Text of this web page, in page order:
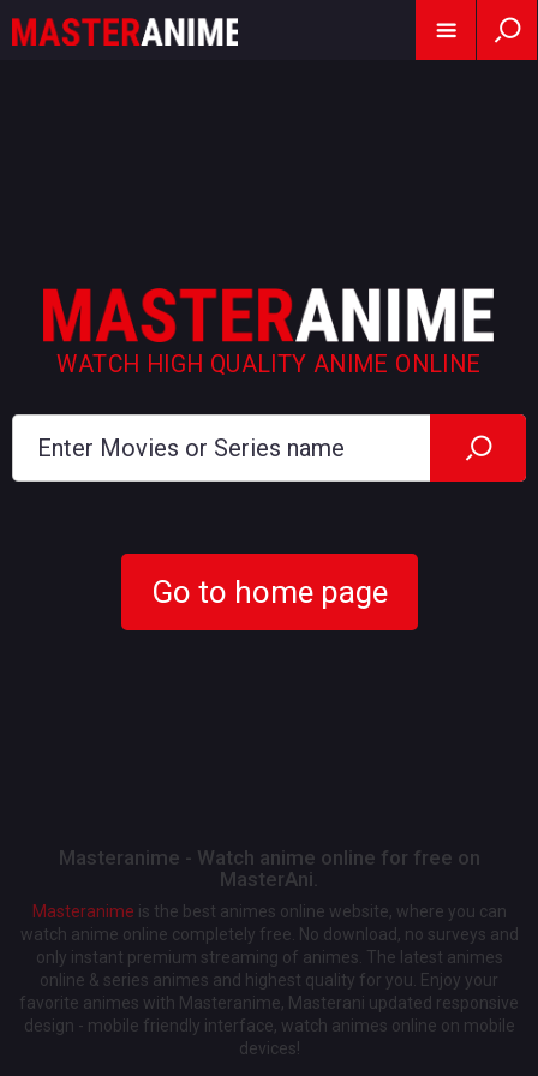
WATCH HIGH QUALITY ANIME ONLINE
Go to home page
Masteranime - Watch anime online for free on
MasterAni.
Masteranime is the best animes online website, where you can
watch anime online completely free. No download, no surveys and
only instant premium streaming of animes. The latest animes
online & series animes and highest quality for you. Enjoy your
favorite animes with Masteranime, Masterani updated responsive
design - mobile friendly interface, watch animes online on mobile
devices!